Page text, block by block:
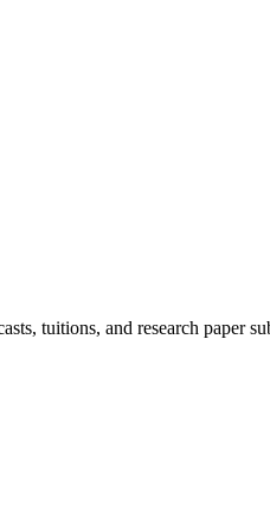
tuitions, and research paper